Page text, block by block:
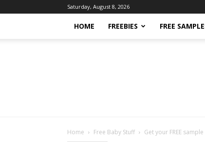
Saturday, August 8, 2026
HOME FREEBIES FREE
Home Free Baby Stuff Get your FREE